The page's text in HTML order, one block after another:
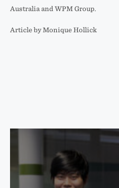
Australia and WPM Group.
Article by Monique Hollick